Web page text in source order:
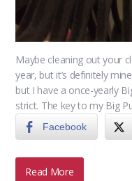
Maybe cleaning out your
year, but it’s definitely
but I have a once-yearly
strict. The key to my Big
Facebook
Read More